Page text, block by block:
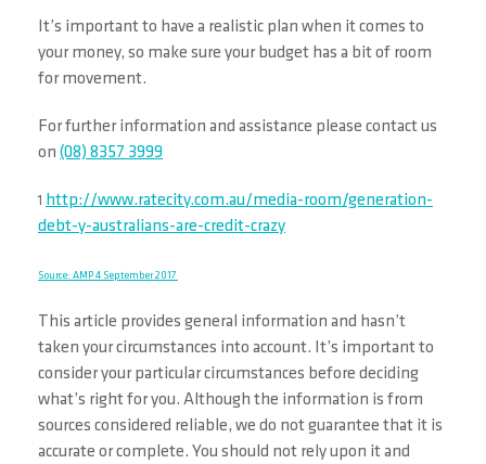
It’s important to have a realistic plan when it comes to
your money, so make sure your budget has a bit of room
for movement.
For further information and assistance please contact us
on (08) 8357 3999
1
http://www.ratecity.com.au/media-room/generation-
debt-y-australians-are-credit-crazy
Source: AMP 4 September 2017
This article provides general information and hasn’t
taken your circumstances into account. It’s important to
consider your particular circumstances before deciding
what’s right for you. Although the information is from
sources considered reliable, we do not guarantee that it is
accurate or complete. You should not rely upon it and